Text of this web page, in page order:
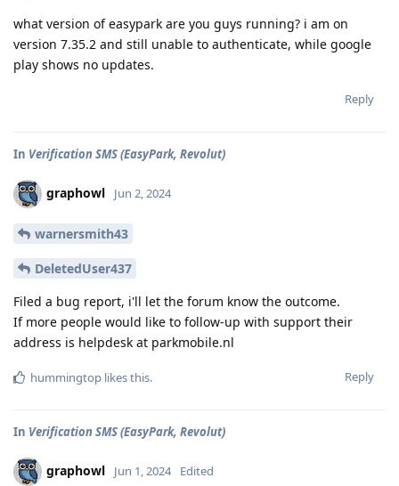
what version of easypark are you guys running? i am on
version 7.35.2 and still unable to authenticate, while google
play shows no updates.
Reply
In Verification SMS (EasyPark, Revolut)
graphowl Jun 2, 2024
warnersmith43
DeletedUser437
Filed a bug report, i'll let the forum know the outcome.
If more people would like to follow-up with support their
address is helpdesk at parkmobile.nl
Reply
hummingtop likes this.
In Verification SMS (EasyPark, Revolut)
graphowl Jun 1, 2024 Edited